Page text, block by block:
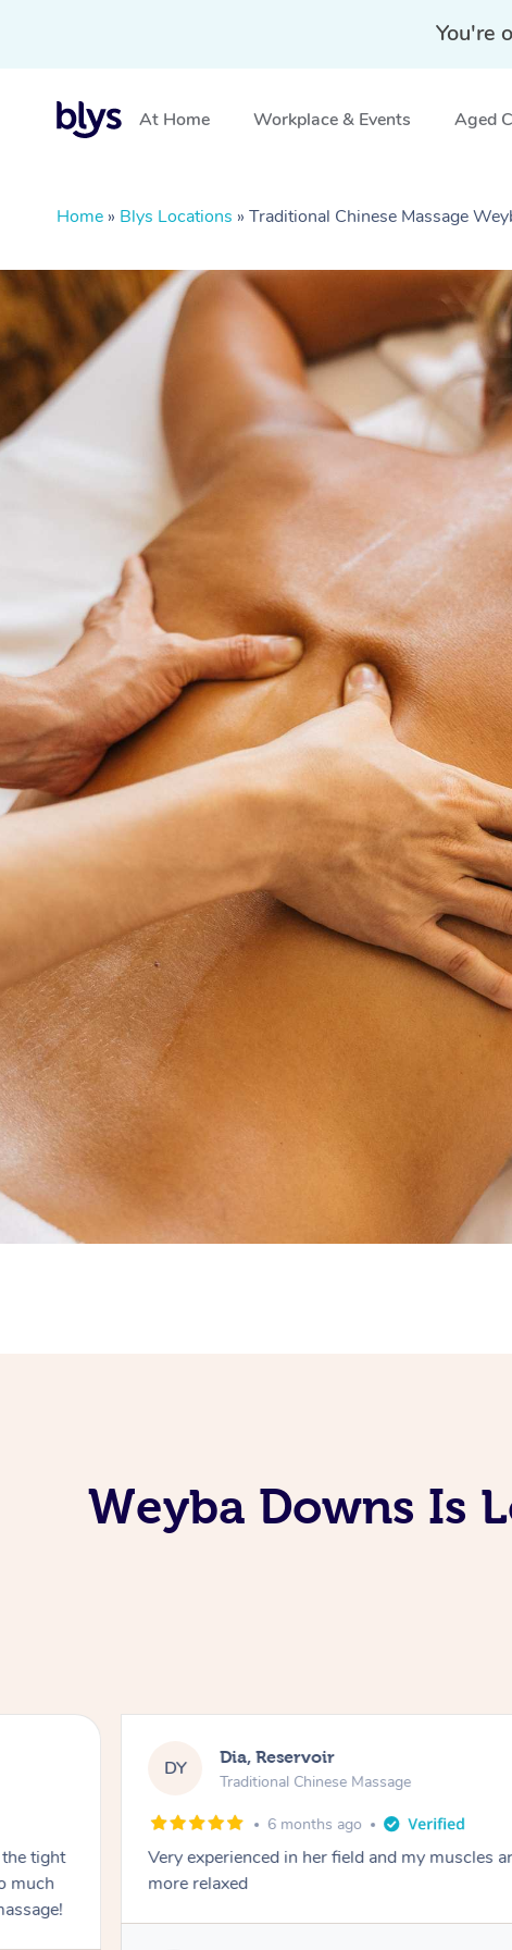
You're
At Home Workplace & Events Aged
Home » Blys Locations » Traditional Chinese Massage
Weyba Downs Is
tight
much
DY Dia, Reservoir
Traditional Chinese Massage
6 months ago
Very experienced in her field and my muscles
more relaxed